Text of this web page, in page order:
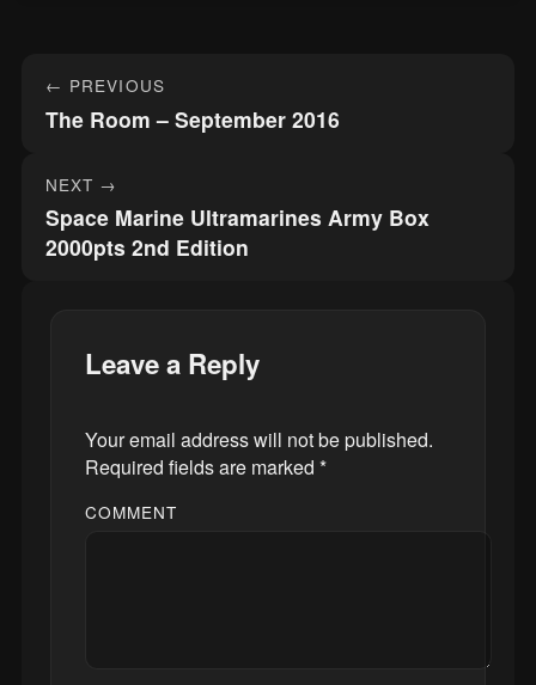
Post
navigation
← PREVIOUS
The Room – September 2016
NEXT →
Space Marine Ultramarines Army Box
2000pts 2nd Edition
Leave a Reply
Your email address will not be published.
Required fields are marked *
COMMENT